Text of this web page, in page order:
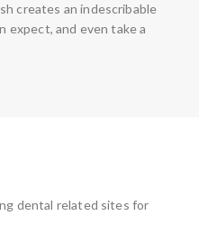
creates an indescribable
expect, and even take a
dental related sites for